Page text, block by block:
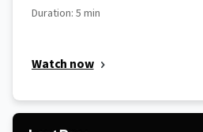
Duration: 5 min
Watch now